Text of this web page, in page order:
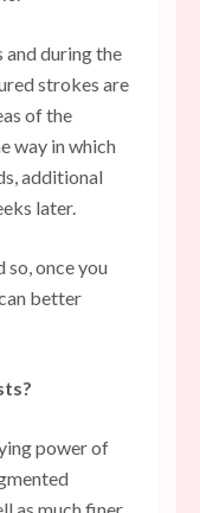
during the
strokes are
of the
way in which
additional
later.
so, once you
better
power of